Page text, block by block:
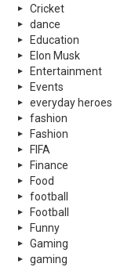
Cricket
dance
Education
Elon Musk
Entertainment
Events
everyday heroes
fashion
Fashion
FIFA
Finance
Food
football
Football
Funny
Gaming
gaming